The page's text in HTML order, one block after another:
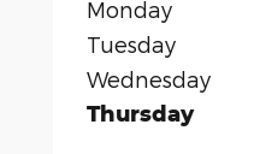
Monday
Tuesday
Wednesday
Thursday